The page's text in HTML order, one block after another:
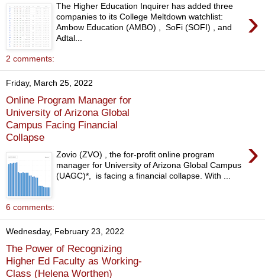
›
The Higher Education Inquirer has added three
companies to its College Meltdown watchlist:
Ambow Education (AMBO) , SoFi (SOFI) , and
Adtal...
2 comments:
Friday, March 25, 2022
Online Program Manager for
University of Arizona Global
Campus Facing Financial
Collapse
›
Zovio (ZVO) , the for-profit online program
manager for University of Arizona Global Campus
(UAGC)*, is facing a financial collapse. With ...
6 comments:
Wednesday, February 23, 2022
The Power of Recognizing
Higher Ed Faculty as Working-
Class (Helena Worthen)